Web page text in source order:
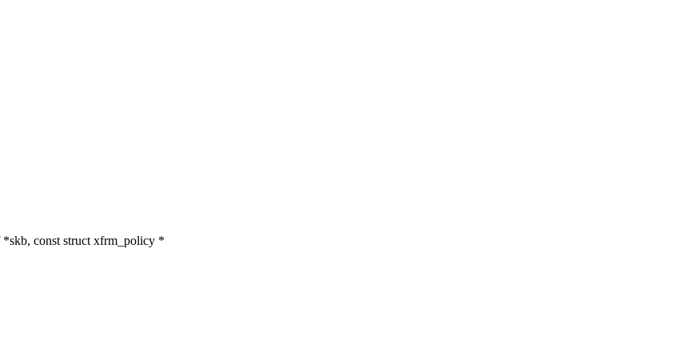
const struct xfrm_policy *